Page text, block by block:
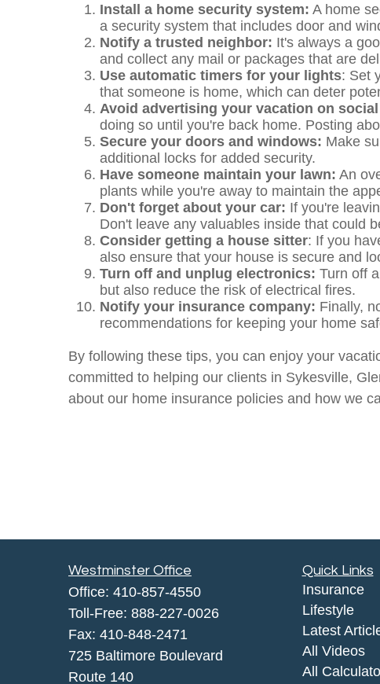
Install a home security system: A home
a security system that includes door and
Notify a trusted neighbor: It's always a
and collect any mail or packages that are
Use automatic timers for your lights: Set
that someone is home, which can deter
Avoid advertising your vacation on
doing so until you're back home. Posting
Secure your doors and windows: Make
additional locks for added security.
Have someone maintain your lawn: An
plants while you're away to maintain the
Don't forget about your car: If you're
Don't leave any valuables inside that could
Consider getting a house sitter: If you
also ensure that your house is secure and
Turn off and unplug electronics: Turn off
but also reduce the risk of electrical fires.
Notify your insurance company: Finally,
recommendations for keeping your home
By following these tips, you can enjoy your
committed to helping our clients in Sykesville,
about our home insurance policies and how we
Westminster Office
Office: 410-857-4550
Toll-Free: 888-227-0026
Fax: 410-848-2471
725 Baltimore Boulevard
Route 140
Quick Links
Insurance
Lifestyle
Latest
All Videos
All